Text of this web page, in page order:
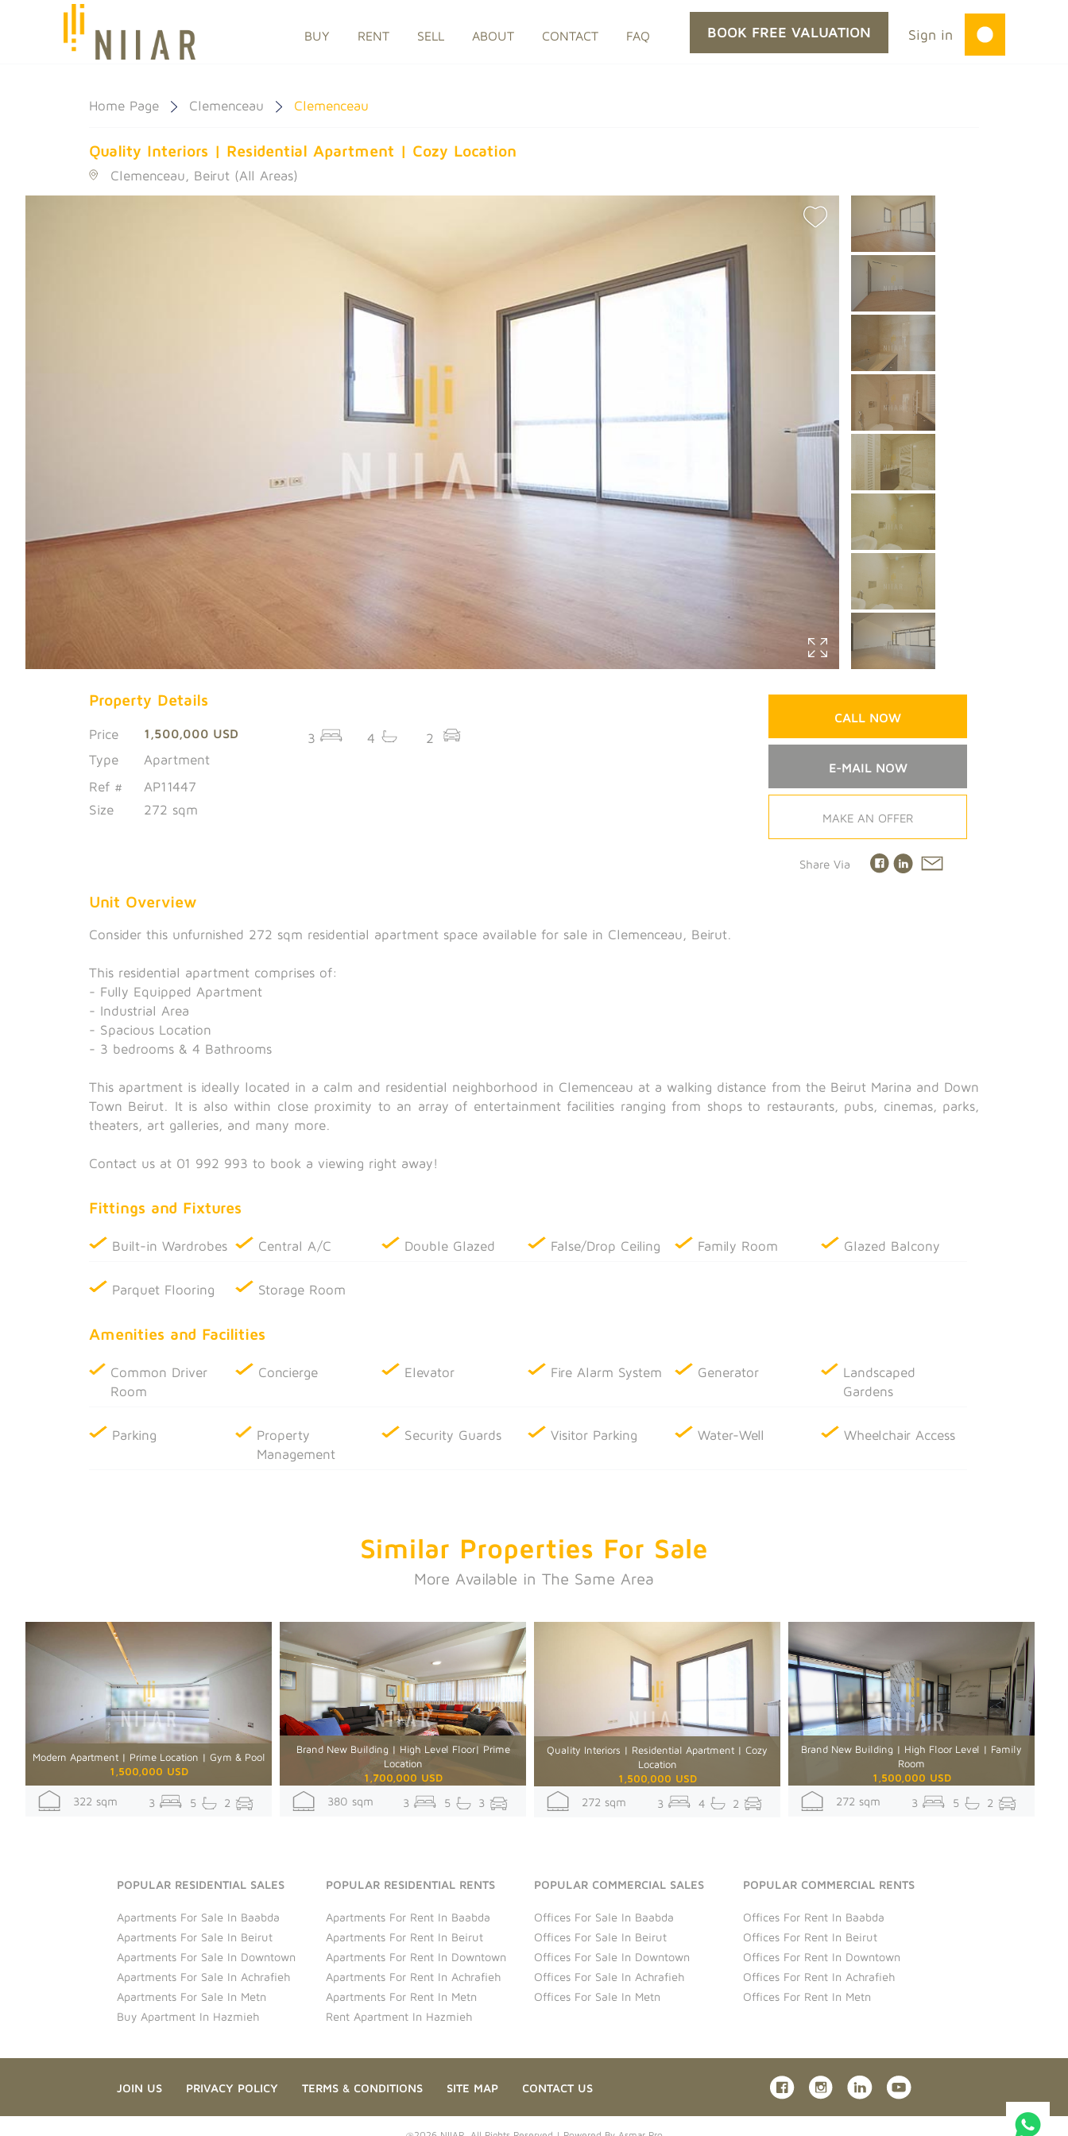
BUY RENT SELL ABOUT CONTACT FAQ BOOK FREE VALUATION Sign in
Home Page Clemenceau Clemenceau
Quality Interiors | Residential Apartment | Cozy Location
Clemenceau, Beirut (All Areas)
Property Details
Price 1,500,000 USD
Type
Apartment
Ref #
AP11447
Size
272 sqm
3 4 2
CALL NOW
E-MAIL NOW
MAKE AN OFFER
Share Via
Unit Overview
Consider this unfurnished 272 sqm residential apartment space available for sale in Clemenceau, Beirut.
This residential apartment comprises of:
- Fully Equipped Apartment
- Industrial Area
- Spacious Location
- 3 bedrooms & 4 Bathrooms
This apartment is ideally located in a calm and residential neighborhood in Clemenceau at a walking distance from the Beirut Marina and Down
Town Beirut. It is also within close proximity to an array of entertainment facilities ranging from shops to restaurants, pubs, cinemas, parks,
theaters, art galleries, and many more.
Contact us at 01 992 993 to book a viewing right away!
Fittings and Fixtures
Built-in Wardrobes Central A/C Double Glazed False/Drop Ceiling Family Room Glazed Balcony
Parquet Flooring Storage Room
Amenities and Facilities
Common Driver
Room
Concierge Elevator Fire Alarm System Generator
Landscaped
Gardens
Parking
Property
Management
Security Guards Visitor Parking Water-Well Wheelchair Access
Similar Properties For Sale
More Available in The Same Area
Modern Apartment | Prime Location | Gym & Pool
1,500,000 USD
322 sqm 3 5 2
Brand New Building | High Level Floor| Prime
Location
1,700,000 USD
380 sqm 3 5 3
Quality Interiors | Residential Apartment | Cozy
Location
1,500,000 USD
272 sqm 3 4 2
Brand New Building | High Floor Level | Family
Room
1,500,000 USD
272 sqm 3 5 2
POPULAR RESIDENTIAL SALES
Apartments For Sale In Baabda
Apartments For Sale In Beirut
Apartments For Sale In Downtown
Apartments For Sale In Achrafieh
Apartments For Sale In Metn
Buy Apartment In Hazmieh
POPULAR RESIDENTIAL RENTS
Apartments For Rent In Baabda
Apartments For Rent In Beirut
Apartments For Rent In Downtown
Apartments For Rent In Achrafieh
Apartments For Rent In Metn
Rent Apartment In Hazmieh
POPULAR COMMERCIAL SALES
Offices For Sale In Baabda
Offices For Sale In Beirut
Offices For Sale In Downtown
Offices For Sale In Achrafieh
Offices For Sale In Metn
POPULAR COMMERCIAL RENTS
Offices For Rent In Baabda
Offices For Rent In Beirut
Offices For Rent In Downtown
Offices For Rent In Achrafieh
Offices For Rent In Metn
JOIN US PRIVACY POLICY TERMS & CONDITIONS SITE MAP CONTACT US